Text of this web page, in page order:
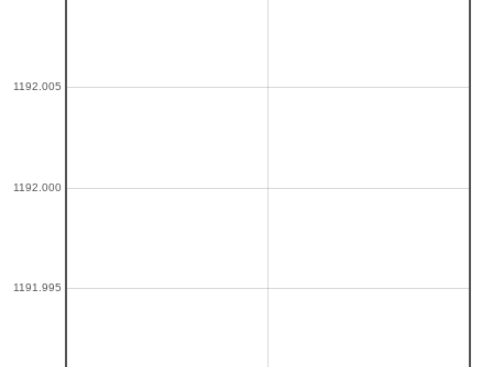
1191.995
1192.000
1192.005